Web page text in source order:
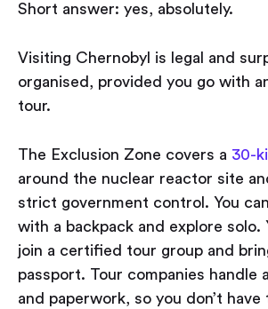
Short answer: yes, absolutely.
Visiting Chernobyl is legal and
organised, provided you go with
tour.
The Exclusion Zone covers a 30-
around the nuclear reactor site
strict government control. You
with a backpack and explore solo.
join a certified tour group and
passport. Tour companies handle
and paperwork, so you don’t